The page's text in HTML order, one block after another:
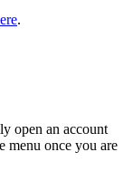
.
open an account
menu once you are